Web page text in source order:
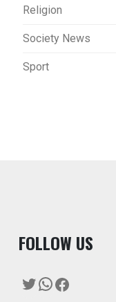
Religion
Society News
Sport
FOLLOW US
Twitter
WhatsApp
Facebook